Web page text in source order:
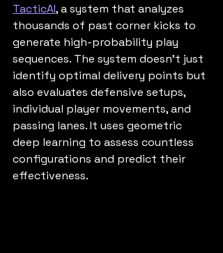
TacticAI, a system that analyzes
thousands of past corner kicks to
generate high-probability play
sequences. The system doesn’t just
identify optimal delivery points but
also evaluates defensive setups,
individual player movements, and
passing lanes. It uses geometric
deep learning to assess countless
configurations and predict their
effectiveness.